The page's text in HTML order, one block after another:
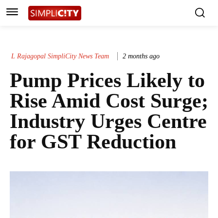
L Rajagopal SimpliCity News Team 2 months ago
Pump Prices Likely to
Rise Amid Cost Surge;
Industry Urges Centre
for GST Reduction